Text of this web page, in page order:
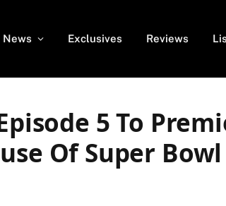
News Exclusives Reviews
5 To
Of Super Bowl